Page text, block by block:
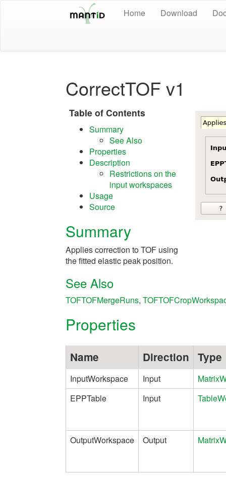
Home Download
CorrectTOF v1
Table of Contents
Summary
See Also
Properties
Description
Restrictions on the
input workspaces
Usage
Source
Summary
Applies correction to TOF using
the fitted elastic peak position.
See Also
TOFTOFMergeRuns,
Properties
Name Direction Type
InputWorkspace Input
EPPTable
Input
OutputWorkspace Output